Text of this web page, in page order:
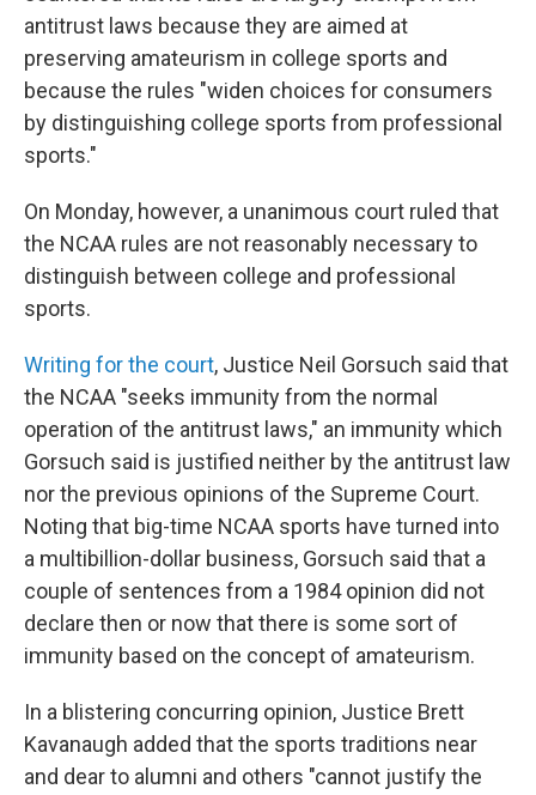
antitrust laws because they are aimed at
preserving amateurism in college sports and
because the rules "widen choices for consumers
by distinguishing college sports from professional
sports."
On Monday, however, a unanimous court ruled that
the NCAA rules are not reasonably necessary to
distinguish between college and professional
sports.
Writing for the court, Justice Neil Gorsuch said that
the NCAA "seeks immunity from the normal
operation of the antitrust laws," an immunity which
Gorsuch said is justified neither by the antitrust law
nor the previous opinions of the Supreme Court.
Noting that big-time NCAA sports have turned into
a multibillion-dollar business, Gorsuch said that a
couple of sentences from a 1984 opinion did not
declare then or now that there is some sort of
immunity based on the concept of amateurism.
In a blistering concurring opinion, Justice Brett
Kavanaugh added that the sports traditions near
and dear to alumni and others "cannot justify the